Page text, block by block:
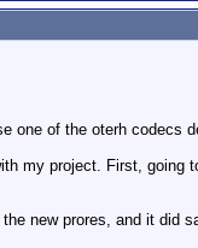
one of the oterh codecs
my project. First, going
new prores, and it did